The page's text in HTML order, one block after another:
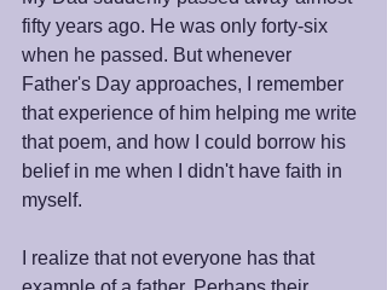
fifty years ago. He was only forty-six
when he passed. But whenever
Father's Day approaches, I remember
that experience of him helping me write
that poem, and how I could borrow his
belief in me when I didn't have faith in
myself.
I realize that not everyone has that